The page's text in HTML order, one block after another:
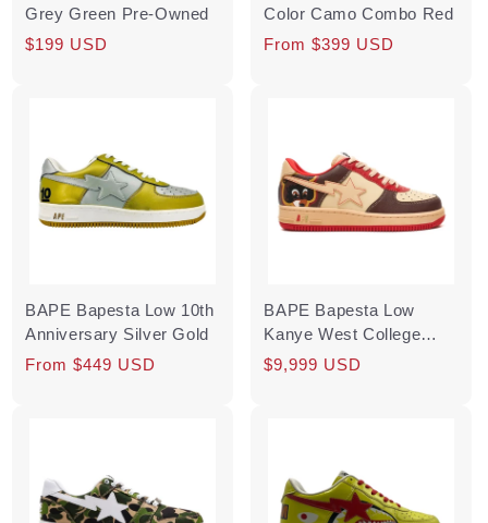
Grey Green Pre-Owned
Regular
Sale
$199 USD
Color Camo Combo Red
Regular
From $399 USD
BAPE Bapesta Low 10th
Anniversary Silver Gold
Regular
From $449 USD
BAPE Bapesta Low
Kanye West College
Dropout
Regular
$9,999 USD